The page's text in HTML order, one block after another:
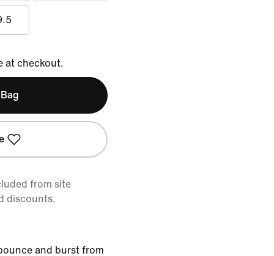
at checkout.
from site
discounts.
and burst from